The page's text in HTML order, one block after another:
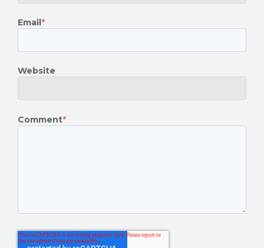
Email*
Website
Comment*